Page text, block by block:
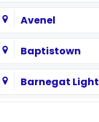
Avenel
Baptistown
Barnegat Light